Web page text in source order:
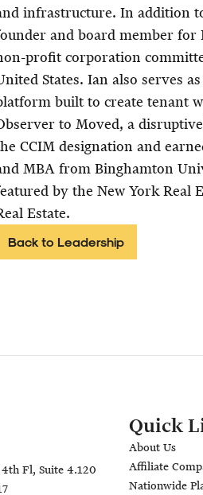
infrastructure. In addition
and board member for
profit corporation
States. Ian also serves
built to create tenant
to Moved, a
CCIM designation and
MBA from Binghamton
by the New York Real
Estate.
Back to Leadership
Fl, Suite 4.120
Quick
About Us
Affiliate
Nationwide